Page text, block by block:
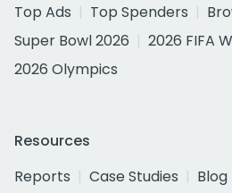
Top Ads
Top Spenders
Super Bowl 2026
2026 FIFA
2026 Olympics
Resources
Reports
Case Studies Blog